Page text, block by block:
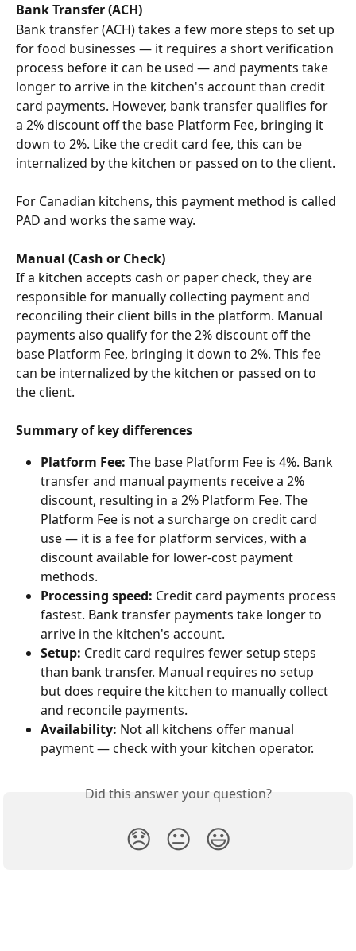
Bank Transfer (ACH)
Bank transfer (ACH) takes a few more steps to set up
for food businesses — it requires a short verification
process before it can be used — and payments take
longer to arrive in the kitchen's account than credit
card payments. However, bank transfer qualifies for
a 2% discount off the base Platform Fee, bringing it
down to 2%. Like the credit card fee, this can be
internalized by the kitchen or passed on to the client.
For Canadian kitchens, this payment method is called
PAD and works the same way.
Manual (Cash or Check)
If a kitchen accepts cash or paper check, they are
responsible for manually collecting payment and
reconciling their client bills in the platform. Manual
payments also qualify for the 2% discount off the
base Platform Fee, bringing it down to 2%. This fee
can be internalized by the kitchen or passed on to
the client.
Summary of key differences
Platform Fee: The base Platform Fee is 4%. Bank
transfer and manual payments receive a 2%
discount, resulting in a 2% Platform Fee. The
Platform Fee is not a surcharge on credit card
use — it is a fee for platform services, with a
discount available for lower-cost payment
methods.
Processing speed: Credit card payments process
fastest. Bank transfer payments take longer to
arrive in the kitchen's account.
Setup: Credit card requires fewer setup steps
than bank transfer. Manual requires no setup
but does require the kitchen to manually collect
and reconcile payments.
Availability: Not all kitchens offer manual
payment — check with your kitchen operator.
Did this answer your question?
😞 😐 😃